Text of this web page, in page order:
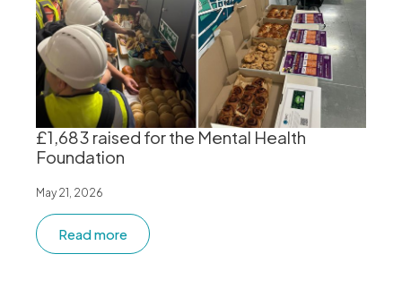
£1,683 raised for the Mental Health
Foundation
May 21, 2026
Read more